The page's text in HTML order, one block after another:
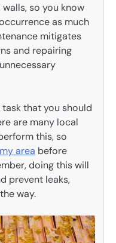
so you know
as much
mitigates
and repairing
that you should
are many local
this, so
area before
doing this will
prevent leaks,
way.